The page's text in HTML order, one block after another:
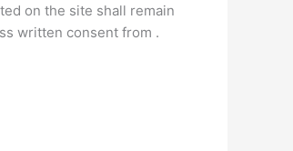
on the site shall remain
written consent from .